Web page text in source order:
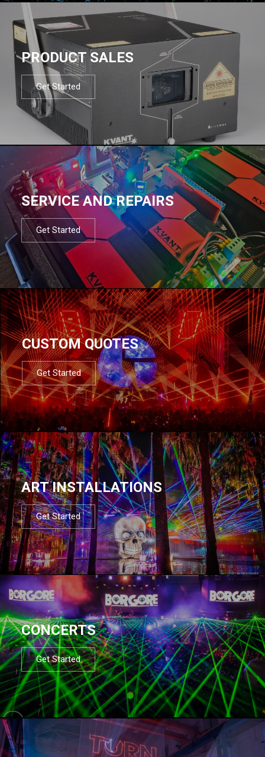
PRODUCT SALES
Get Started
SERVICE AND REPAIRS
Get Started
CUSTOM QUOTES
Get Started
ART INSTALLATIONS
Get Started
CONCERTS
Get Started